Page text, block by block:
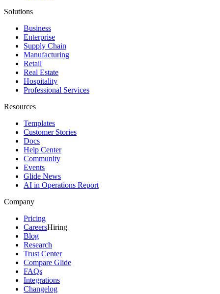
Solutions
Business
Enterprise
Supply Chain
Manufacturing
Retail
Real Estate
Hospitality
Professional Services
Resources
Templates
Customer Stories
Docs
Help Center
Community
Events
Glide News
AI in Operations Report
Company
Pricing
CareersHiring
Blog
Research
Trust Center
Compare Glide
FAQs
Integrations
Changelog